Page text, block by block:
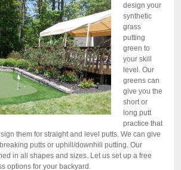
design your
synthetic
grass
putting
green to
your skill
level. Our
greens can
give you the
short or
long putt
practice that
them for straight and level putts. We can give
putts or uphill/downhill putting. Our
in all shapes and sizes. Let us set up a free
options for your backyard.